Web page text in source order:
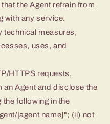
the Agent refrain from
with any service.
technical measures,
uses, and
HTTPS requests,
an Agent and disclose the
the following in the
[agent name]"; (ii) not